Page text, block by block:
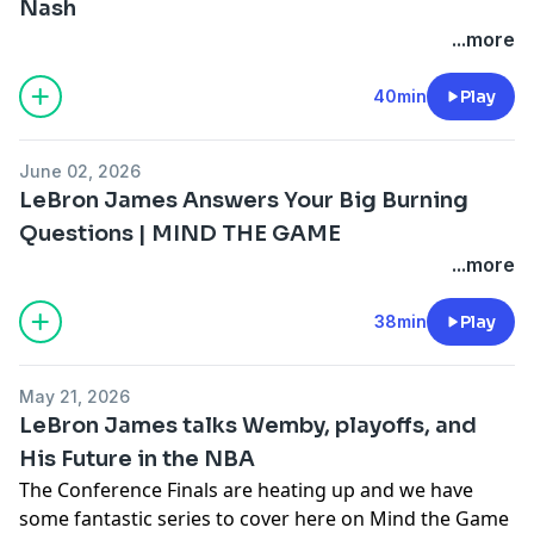
California Privacy Notice at
Nash
...more
40min Play
June 02, 2026
LeBron James Answers Your Big Burning
Questions | MIND THE GAME
...more
38min Play
May 21, 2026
LeBron James talks Wemby, playoffs, and
His Future in the NBA
The Conference Finals are heating up and we have
some fantastic series to cover here on Mind the Game